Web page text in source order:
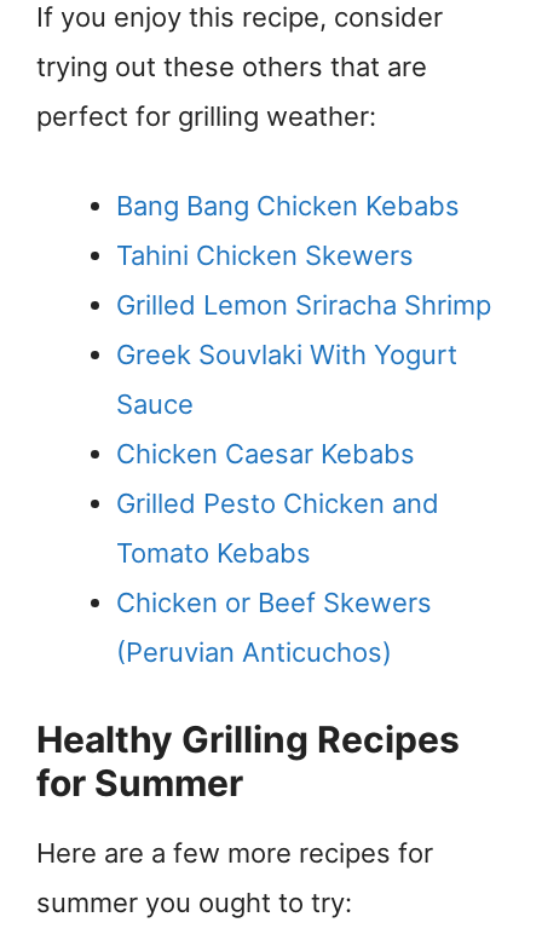
If you enjoy this recipe, consider
trying out these others that are
perfect for grilling weather:
Bang Bang Chicken Kebabs
Tahini Chicken Skewers
Grilled Lemon Sriracha Shrimp
Greek Souvlaki With Yogurt
Sauce
Chicken Caesar Kebabs
Grilled Pesto Chicken and
Tomato Kebabs
Chicken or Beef Skewers
(Peruvian Anticuchos)
Healthy Grilling Recipes
for Summer
Here are a few more recipes for
summer you ought to try: